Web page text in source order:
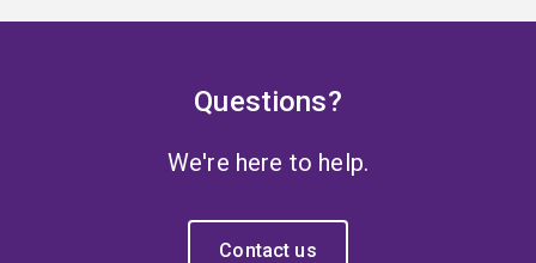
Questions?
We're here to help.
Contact us